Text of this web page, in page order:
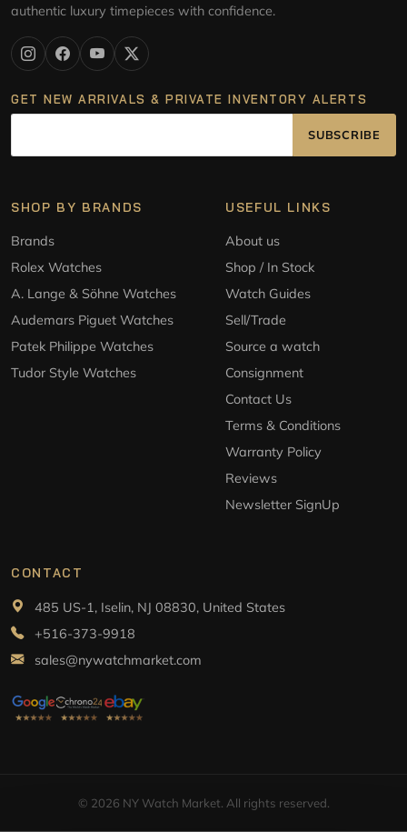
authentic luxury timepieces with confidence.
GET NEW ARRIVALS & PRIVATE INVENTORY ALERTS
SUBSCRIBE
SHOP BY BRANDS
Brands
Rolex Watches
A. Lange & Söhne Watches
Audemars Piguet Watches
Patek Philippe Watches
Tudor Style Watches
USEFUL LINKS
About us
Shop / In Stock
Watch Guides
Sell/Trade
Source a watch
Consignment
Contact Us
Terms & Conditions
Warranty Policy
Reviews
Newsletter SignUp
CONTACT
485 US-1, Iselin, NJ 08830, United States
+516-373-9918
sales@nywatchmarket.com
© 2026 NY Watch Market. All rights reserved.